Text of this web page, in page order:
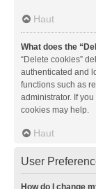
Haut
What does the
“Delete cookies”
authenticated and
functions such as
administrator. If
cookies may help.
Haut
User
How do I change